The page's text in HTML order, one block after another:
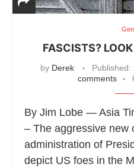
FASCISTS?
by Derek Published:
comments
By Jim Lobe — Asia
– The aggressive new
administration of
depict US foes in the